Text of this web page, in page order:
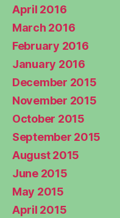
April 2016
March 2016
February 2016
January 2016
December 2015
November 2015
October 2015
September 2015
August 2015
June 2015
May 2015
April 2015